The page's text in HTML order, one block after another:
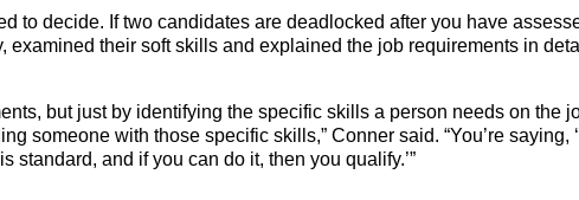
to decide. If two candidates are deadlocked after you have
their soft skills and explained the job requirements in
but just by identifying the specific skills a person needs on the
someone with those specific skills,” Conner said. “You’re saying,
standard, and if you can do it, then you qualify.’”